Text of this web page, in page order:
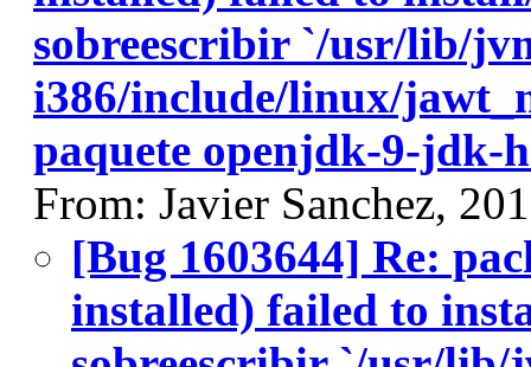
sobreescribir `/usr/lib/
i386/include/linux/
paquete openjdk-9-jdk-
From: Javier Sanchez,
[Bug 1603644] Re:
installed) failed to